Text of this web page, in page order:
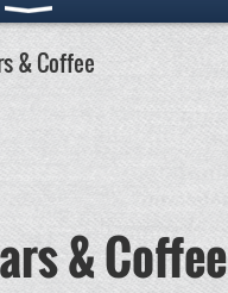
& Coffee
& Coffee